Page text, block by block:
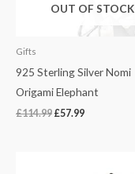
OUT OF STOCK
Gifts
925 Sterling Silver Nomi
Origami Elephant
£114.99 £57.99